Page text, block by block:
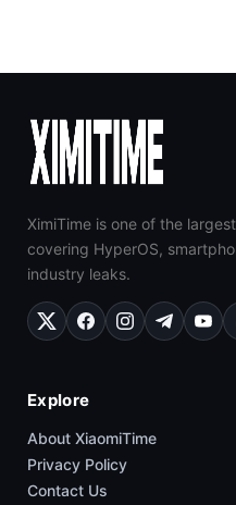
XimiTime is one of the
covering HyperOS,
industry leaks.
Explore
About XiaomiTime
Privacy Policy
Contact Us